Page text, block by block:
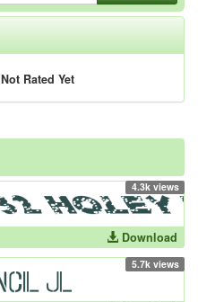
Not Rated Yet
4.3k views
Download
5.7k views